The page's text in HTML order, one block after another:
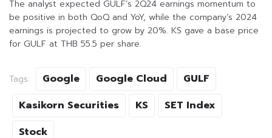
The analyst expected GULF’s 2Q24 earnings momentum to
be positive in both QoQ and YoY, while the company’s 2024
earnings is projected to grow by 20%. KS gave a base price
for GULF at THB 55.5 per share.
Tags: Google Google Cloud
GULF
Kasikorn Securities
KS
SET Index
Stock